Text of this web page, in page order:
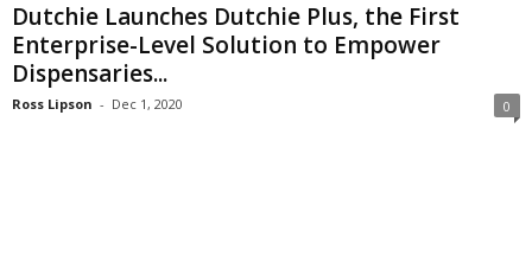
Dutchie Launches Dutchie Plus, the First
Enterprise-Level Solution to Empower
Dispensaries...
Ross Lipson - Dec 1, 2020 0